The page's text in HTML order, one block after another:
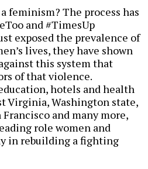
feminism? The process has
and #TimesUp
exposed the prevalence of
lives, they have shown
this system that
of that violence.
hotels and health
Virginia, Washington state,
and many more,
role women and
in rebuilding a fighting